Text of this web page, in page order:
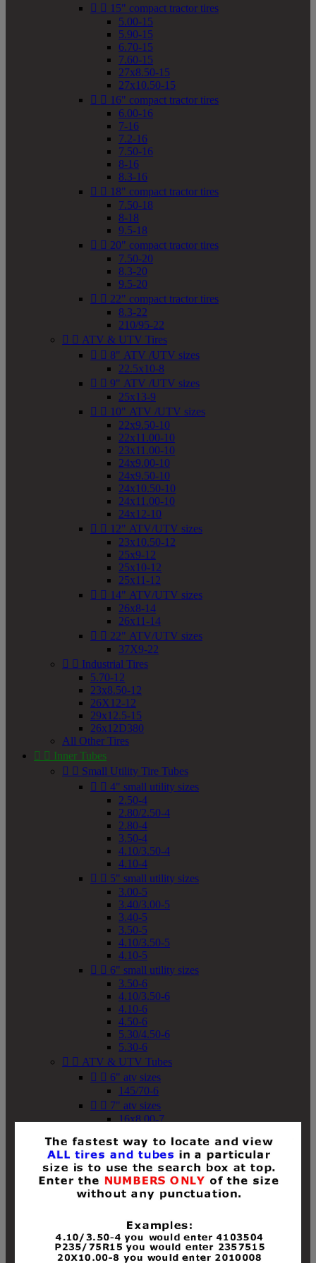
  15" compact tractor tires
5.00-15
5.90-15
6.70-15
7.60-15
27x8.50-15
27x10.50-15
  16" compact tractor tires
6.00-16
7-16
7.2-16
7.50-16
8-16
8.3-16
  18" compact tractor tires
7.50-18
8-18
9.5-18
  20" compact tractor tires
7.50-20
8.3-20
9.5-20
  22" compact tractor tires
8.3-22
210/95-22
  ATV & UTV Tires
  8" ATV /UTV sizes
22.5x10-8
  9" ATV /UTV sizes
25x13-9
  10" ATV /UTV sizes
22x9.50-10
22x11.00-10
23x11.00-10
24x9.00-10
24x9.50-10
24x10.50-10
24x11.00-10
24x12-10
  12" ATV/UTV sizes
23x10.50-12
25x9-12
25x10-12
25x11-12
  14" ATV/UTV sizes
26x8-14
26x11-14
  22" ATV/UTV sizes
37X9-22
  Industrial Tires
5.70-12
23x8.50-12
26X12-12
29x12.5-15
26x12D380
All Other Tires
  Inner Tubes
  Small Utility Tire Tubes
  4" small utility sizes
2.50-4
2.80/2.50-4
2.80-4
3.50-4
4.10/3.50-4
4.10-4
  5" small utility sizes
3.00-5
3.40/3.00-5
3.40-5
3.50-5
4.10/3.50-5
4.10-5
  6" small utility sizes
3.50-6
4.10/3.50-6
4.10-6
4.50-6
5.30/4.50-6
5.30-6
  ATV & UTV Tubes
  6" atv sizes
145/70-6
  7" atv sizes
16x8.00-7
18x8-8
18x8.50-8
18x9.50-8
18x10-8
18x11-8
19x8-8
19x8.50-8
19x9-8